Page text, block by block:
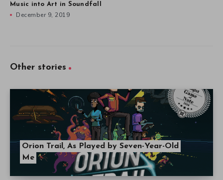
Music into Art in Soundfall
December 9, 2019
Other stories
Orion Trail, As Played by Seven-Year-Old
Me